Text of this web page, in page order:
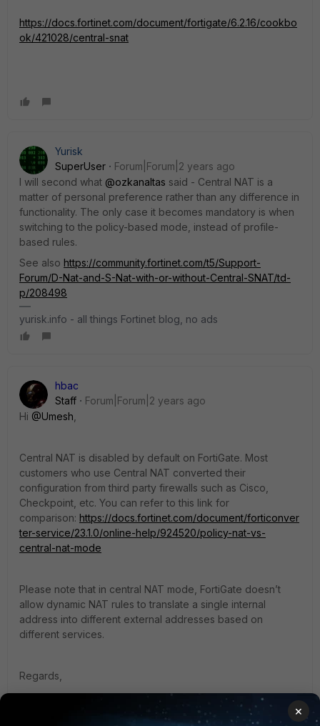
https://docs.fortinet.com/document/fortigate/6.2.16/cookbo
ok/421028/central-snat
Yurisk
SuperUser
Forum|Forum|2 years ago
I will second what @ozkanaltas said - Central NAT is a
matter of personal preference rather than any difference in
functionality. The only case it becomes mandatory is when
switching to the policy-based mode, instead of profile-
based rules.
See also https://community.fortinet.com/t5/Support-
Forum/D-Nat-and-S-Nat-with-or-without-Central-SNAT/td-
p/208498
yurisk.info - all things Fortinet blog, no ads
hbac
Staff
Forum|Forum|2 years ago
Hi @Umesh
Central NAT is disabled by default on FortiGate. Most
customers who use Central NAT converted their
configuration from third party firewalls such as Cisco,
Checkpoint, etc. You can refer to this link for
comparison: https://docs.fortinet.com/document/forticonver
ter-service/23.1.0/online-help/924520/policy-nat-vs-
central-nat-mode
Please note that in central NAT mode, FortiGate doesn’t
allow dynamic NAT rules to translate a single internal
address into different external addresses based on
different services.
Regards,
×